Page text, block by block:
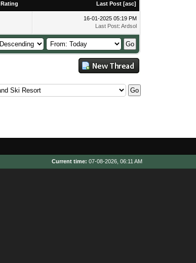
Rating Last Post [asc]
16-01-2025 05:19 PM
Last Post:Ardsol
Current time: 07-08-2026, 06:11 AM